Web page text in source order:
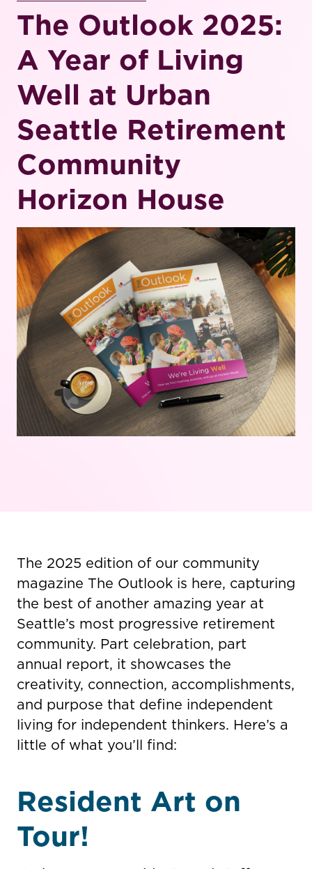
The Outlook 2025:
A Year of Living
Well at Urban
Seattle Retirement
Community
Horizon House
The 2025 edition of our community
magazine The Outlook is here, capturing
the best of another amazing year at
Seattle’s most progressive retirement
community. Part celebration, part
annual report, it showcases the
creativity, connection, accomplishments,
and purpose that define independent
living for independent thinkers. Here’s a
little of what you’ll find:
Resident Art on
Tour!